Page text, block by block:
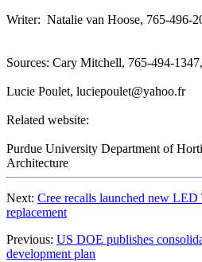
Writer: Natalie van Hoose, 765-496-
Sources: Cary Mitchell, 765-494-1347,
Lucie Poulet, luciepoulet@yahoo.fr
Related website:
Purdue University Department of
Architecture
Next: ​Cree recalls launched new
replacement
Previous: US DOE publishes
development plan